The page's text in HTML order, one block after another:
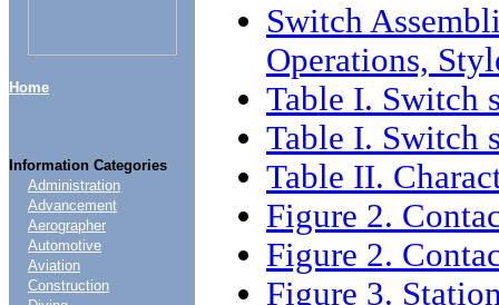
Home
Information Categories
Administration
Advancement
Aerographer
Automotive
Aviation
Construction
Switch
Operations,
Table I. Switch
Table I. Switch
Table II.
Figure 2.
Figure 2.
Figure 3.